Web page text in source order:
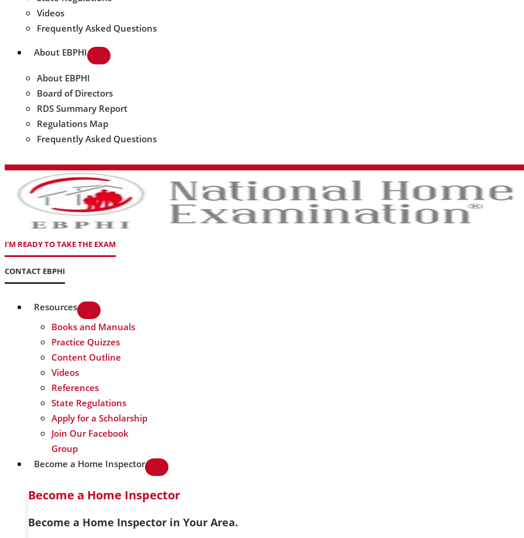
Videos
Frequently Asked Questions
About EBPHI
About EBPHI
Board of Directors
RDS Summary Report
Regulations Map
Frequently Asked Questions
I'M READY TO TAKE THE EXAM
CONTACT EBPHI
Resources
Books and Manuals
Practice Quizzes
Content Outline
Videos
References
State Regulations
Apply for a Scholarship
Join Our Facebook
Group
Become a Home Inspector
Become a Home Inspector
Become a Home Inspector in Your Area.